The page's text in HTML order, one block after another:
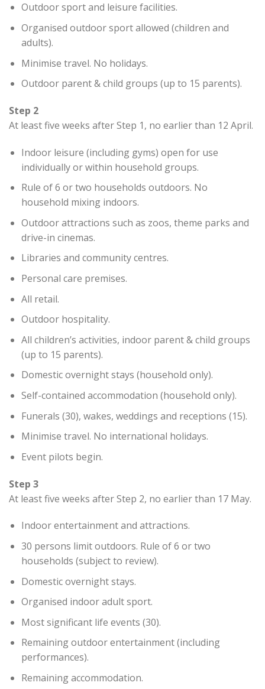
Outdoor sport and leisure facilities.
Organised outdoor sport allowed (children and
adults).
Minimise travel. No holidays.
Outdoor parent & child groups (up to 15 parents).
Step 2
At least five weeks after Step 1, no earlier than 12 April.
Indoor leisure (including gyms) open for use
individually or within household groups.
Rule of 6 or two households outdoors. No
household mixing indoors.
Outdoor attractions such as zoos, theme parks and
drive-in cinemas.
Libraries and community centres.
Personal care premises.
All retail.
Outdoor hospitality.
All children’s activities, indoor parent & child groups
(up to 15 parents).
Domestic overnight stays (household only).
Self-contained accommodation (household only).
Funerals (30), wakes, weddings and receptions (15).
Minimise travel. No international holidays.
Event pilots begin.
Step 3
At least five weeks after Step 2, no earlier than 17 May.
Indoor entertainment and attractions.
30 persons limit outdoors. Rule of 6 or two
households (subject to review).
Domestic overnight stays.
Organised indoor adult sport.
Most significant life events (30).
Remaining outdoor entertainment (including
performances).
Remaining accommodation.